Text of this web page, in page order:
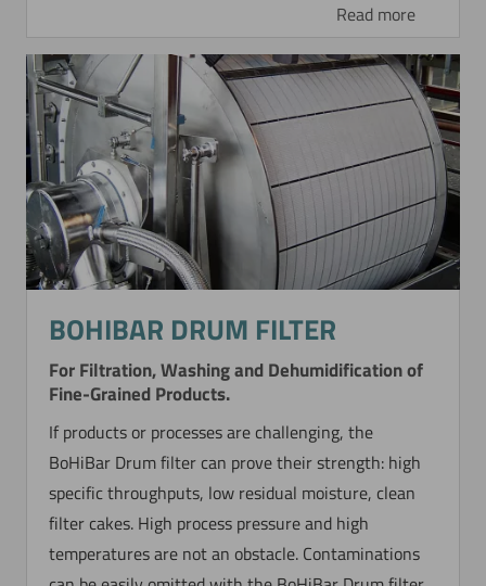
Read more
BOHIBAR DRUM FILTER
For Filtration, Washing and Dehumidification of
Fine-Grained Products.
If products or processes are challenging, the
BoHiBar Drum filter can prove their strength: high
specific throughputs, low residual moisture, clean
filter cakes. High process pressure and high
temperatures are not an obstacle. Contaminations